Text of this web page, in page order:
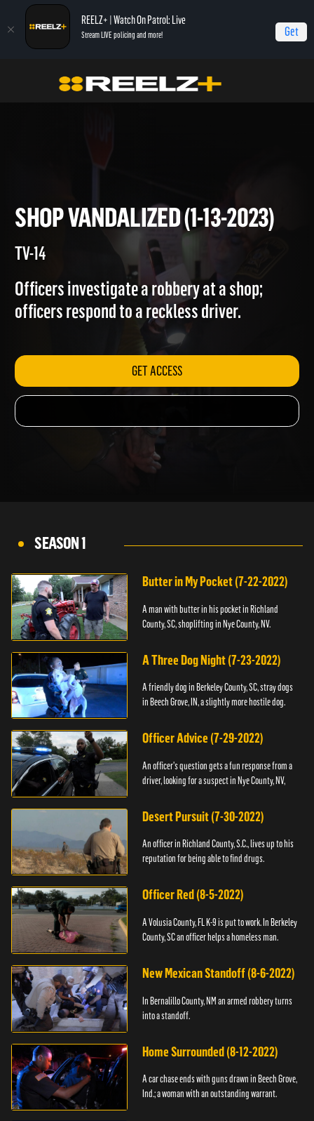
REELZ+ | Watch On Patrol: Live
Stream LIVE policing and more! Get
On Patrol: Live Shop Vandalized (1-13-2023)
SHOP VANDALIZED (1-13-
TV-14
Officers investigate a robbery at a shop;
officers respond to a reckless driver.
GET ACCESS
SEASON 1
Butter in My Pocket (7-22-2022)
A man with butter in his pocket in Richland
County, SC, shoplifting in Nye County, NV.
A Three Dog Night (7-23-2022)
A friendly dog in Berkeley County, SC, stray dogs
in Beech Grove, IN, a slightly more hostile dog.
Officer Advice (7-29-2022)
An officer's question gets a fun response from a
driver, looking for a suspect in Nye County, NV,
Desert Pursuit (7-30-2022)
An officer in Richland County, S.C., lives up to his
reputation for being able to find drugs.
Officer Red (8-5-2022)
A Volusia County, FL K-9 is put to work. In Berkeley
County, SC an officer helps a homeless man.
New Mexican Standoff (8-6-2022)
In Bernalillo County, NM an armed robbery turns
into a standoff.
Home Surrounded (8-12-2022)
A car chase ends with guns drawn in Beech Grove,
Ind.; a woman with an outstanding warrant.